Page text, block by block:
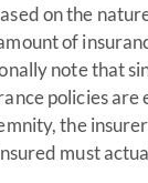
on the
of
note that
policies are
the
must